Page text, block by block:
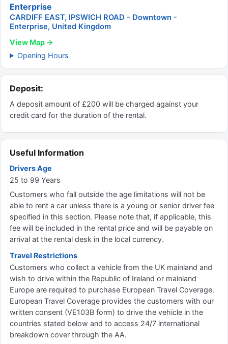
Enterprise
CARDIFF EAST, IPSWICH ROAD - Downtown -
Enterprise, United Kingdom
View Map →
Opening Hours
Deposit:
A deposit amount of £200 will be charged against your
credit card for the duration of the rental.
Useful Information
Drivers Age
25 to 99 Years
Customers who fall outside the age limitations will not be
able to rent a car unless there is a young or senior driver fee
specified in this section. Please note that, if applicable, this
fee will be included in the rental price and will be payable on
arrival at the rental desk in the local currency.
Travel Restrictions
Customers who collect a vehicle from the UK mainland and
wish to drive within the Republic of Ireland or mainland
Europe are required to purchase European Travel Coverage.
European Travel Coverage provides the customers with our
written consent (VE103B form) to drive the vehicle in the
countries stated below and to access 24/7 international
breakdown cover through the AA.